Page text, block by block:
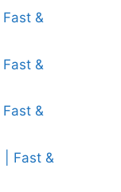
&
&
&
| Fast &